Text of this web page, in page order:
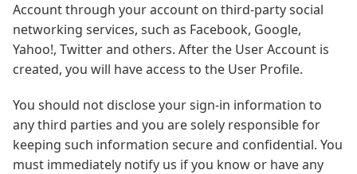
Account through your account on third-party social
networking services, such as Facebook, Google,
Yahoo!, Twitter and others. After the User Account is
created, you will have access to the User Profile.
You should not disclose your sign-in information to
any third parties and you are solely responsible for
keeping such information secure and confidential. You
must immediately notify us if you know or have any